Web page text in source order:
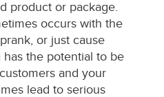
product or package.
occurs with the
or just cause
the potential to be
and your
lead to serious